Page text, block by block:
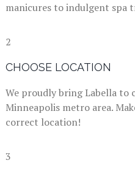
manicures to indulgent spa
2
CHOOSE LOCATION
We proudly bring Labella to
Minneapolis metro area.
correct location!
3